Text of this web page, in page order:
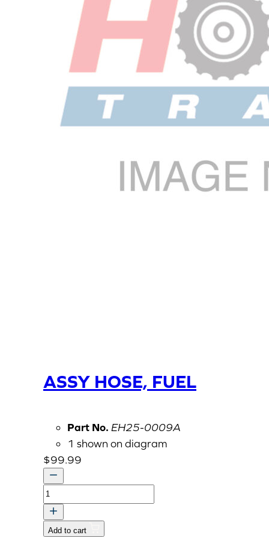
ASSY HOSE, FUEL
Part No. EH25-0009A
1 shown on diagram
$99.99
ASSY
HOSE,
FUELAdd to cart